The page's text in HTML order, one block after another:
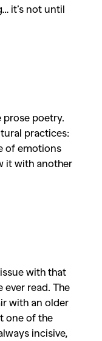
,Health
,Videos
it’s not until
poetry.
practices:
of emotions
it with another
with that
ever read. The
with an older
one of the
incisive,